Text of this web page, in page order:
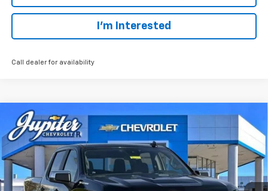
I'm Interested
Call dealer for availability
New 2026Chevrolet Silverado 1500LT
$12,757
SAVINGS
$45,038
PRICE AFTER REBATES
Compare Vehicle